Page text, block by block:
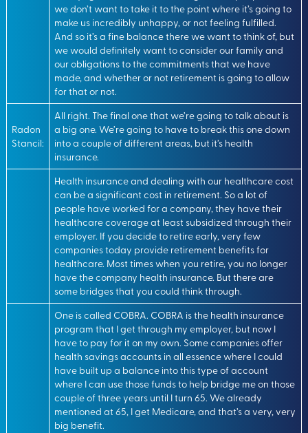
we don’t want to take it to the point where it’s going to
make us incredibly unhappy, or not feeling fulfilled.
And so it’s a fine balance there we want to think of, but
we would definitely want to consider our family and
our obligations to the commitments that we have
made, and whether or not retirement is going to allow
for that or not.
Radon
Stancil:
All right. The final one that we’re going to talk about is
a big one. We’re going to have to break this one down
into a couple of different areas, but it’s health
insurance.
Health insurance and dealing with our healthcare cost
can be a significant cost in retirement. So a lot of
people have worked for a company, they have their
healthcare coverage at least subsidized through their
employer. If you decide to retire early, very few
companies today provide retirement benefits for
healthcare. Most times when you retire, you no longer
have the company health insurance. But there are
some bridges that you could think through.
One is called COBRA. COBRA is the health insurance
program that I get through my employer, but now I
have to pay for it on my own. Some companies offer
health savings accounts in all essence where I could
have built up a balance into this type of account
where I can use those funds to help bridge me on those
couple of three years until I turn 65. We already
mentioned at 65, I get Medicare, and that’s a very, very
big benefit.